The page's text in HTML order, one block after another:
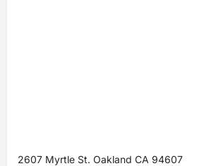
2607 Myrtle St. Oakland CA 94607